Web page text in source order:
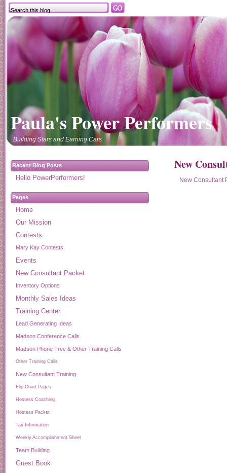
Paula's Power Performers
Building Stars and Earning Cars
New
New Consultant
Recent Blog Posts
Hello PowerPerformers!
Pages
Home
Our Mission
Contests
Mary Kay Contests
Events
New Consultant Packet
Inventory Options
Monthly Sales Ideas
Training Center
Lead Generating Ideas
Madson Conference Calls
Madson Phone Tree & Other Training Calls
Other Training Calls
New Consultant Training
Flip Chart Pages
Hostess Coaching
Hostess Packet
Tax Information
Weekly Accomplishment Sheet
Team Building
Guest Book